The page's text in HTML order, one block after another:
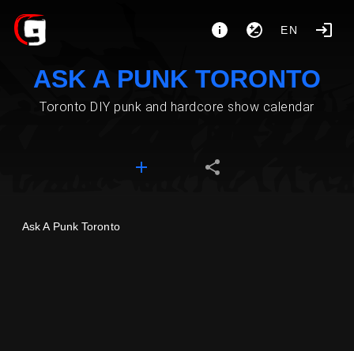
EN
ASK A PUNK TORONTO
Toronto DIY punk and hardcore show calendar
Ask A Punk Toronto